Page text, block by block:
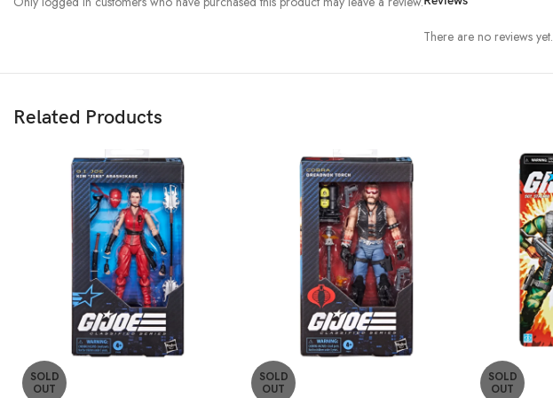
There are no reviews yet.
Related Products
SOLD
OUT
SOLD
OUT
SOLD
OUT